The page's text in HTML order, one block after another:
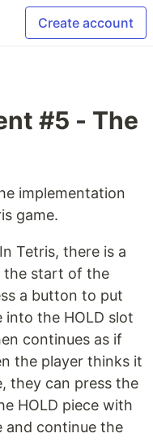
Create account
#5 - The
implementation
game.
Tetris, there is a
the start of the
a button to put
the HOLD slot
continues as if
the player thinks it
they can press the
HOLD piece with
and continue the